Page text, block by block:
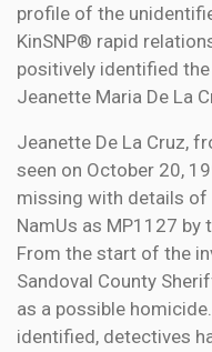
profile of the
KinSNP® rapid
positively identified
Jeanette Maria De La
Jeanette De La Cruz,
seen on October 20,
missing with details of
NamUs as MP1127 by
From the start of the
Sandoval County
as a possible
identified, detectives